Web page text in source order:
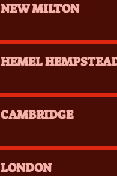
NEW MILTON
HEMEL
CAMBRIDGE
LONDON